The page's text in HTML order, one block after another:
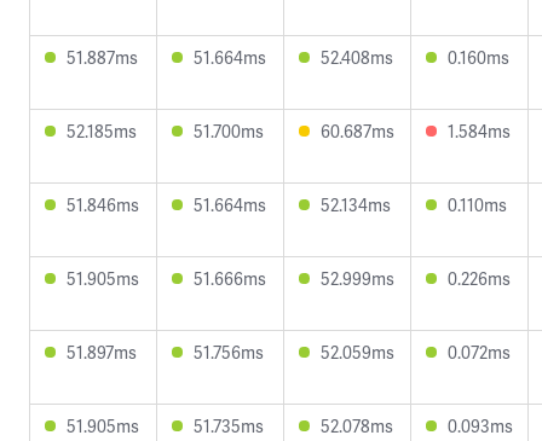
51.887ms 51.664ms 52.408ms 0.160ms
52.185ms 51.700ms 60.687ms 1.584ms
51.846ms 51.664ms 52.134ms 0.110ms
51.905ms 51.666ms 52.999ms 0.226ms
51.897ms 51.756ms 52.059ms 0.072ms
51.905ms 51.735ms 52.078ms 0.093ms